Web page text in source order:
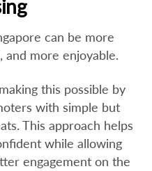
can be more
and more enjoyable.
this possible by
with simple but
This approach helps
while allowing
engagement on the